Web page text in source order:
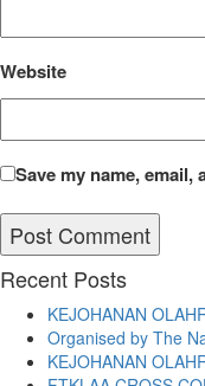
Website
Save my name,
Recent Posts
KEJOHANAN
Organised by The
KEJOHANAN